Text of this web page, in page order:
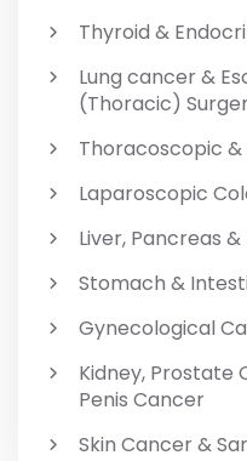
Thyroid &
Lung cancer &
(Thoracic)
Thoracoscopic &
Laparoscopic
Liver, Pancreas
Stomach &
Gynecological
Kidney, Prostate
Penis Cancer
Skin Cancer &